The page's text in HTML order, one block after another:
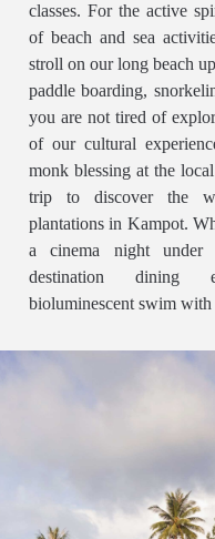
classes. For the active
of beach and sea
stroll on our long beach up to kayaking, stand up
paddle boarding,
you are not tired of exploring, you can join one
of our cultural
monk blessing at the local pagoda, to a culinary
trip to discover the
plantations in Kampot. When the
a cinema night under
destination dining